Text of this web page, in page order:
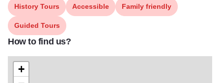
History Tours Accessible Family friendly
Guided Tours
How to find us?
+